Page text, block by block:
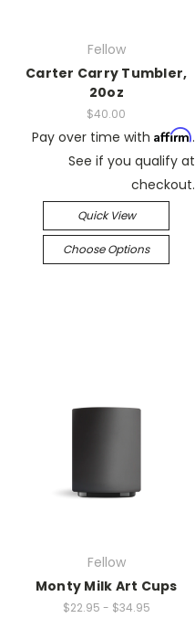
Fellow
Carter Carry Tumbler,
20oz
$40.00
Pay over time with Affirm.
See if you qualify at
checkout.
Quick View
Choose Options
Fellow
Monty Milk Art Cups
$22.95 - $34.95